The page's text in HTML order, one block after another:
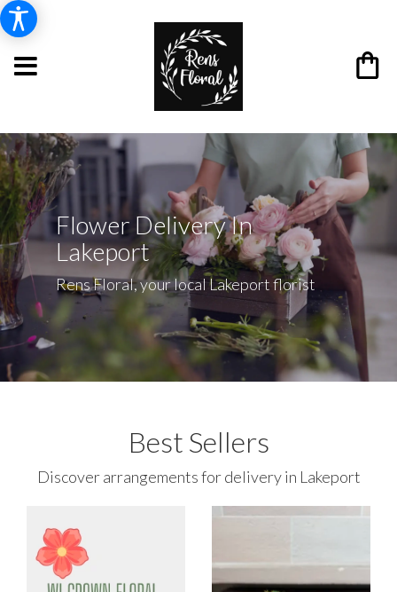
Flower Delivery In
Lakeport
Rens Floral, your local Lakeport florist
Best Sellers
Discover arrangements for delivery in Lakeport